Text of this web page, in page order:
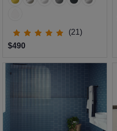
(21)
$490